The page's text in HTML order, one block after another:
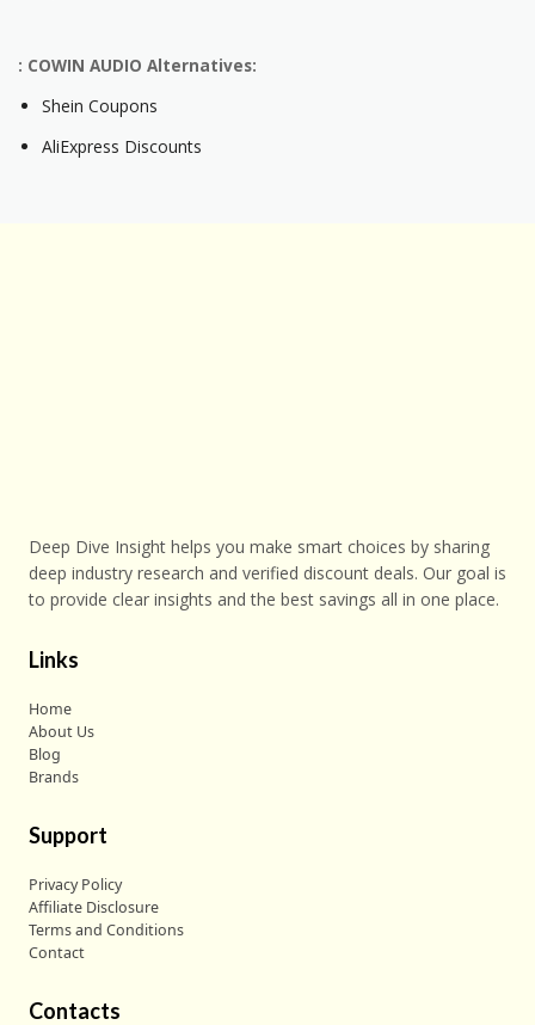
: COWIN AUDIO Alternatives:
Shein Coupons
AliExpress Discounts
Deep Dive Insight helps you make smart choices by sharing
deep industry research and verified discount deals. Our goal is
to provide clear insights and the best savings all in one place.
Links
Home
About Us
Blog
Brands
Support
Privacy Policy
Affiliate Disclosure
Terms and Conditions
Contact
Contacts